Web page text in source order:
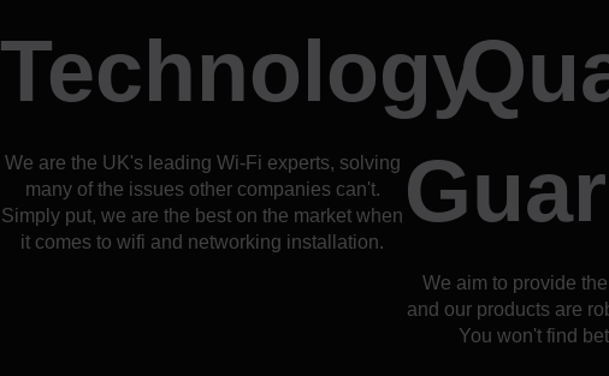
Technology
We are the UK's leading Wi-Fi experts, solving
many of the issues other companies can't.
Simply put, we are the best on the market when
it comes to wifi and networking installation.
We aim to provide
and our products are
You won't find